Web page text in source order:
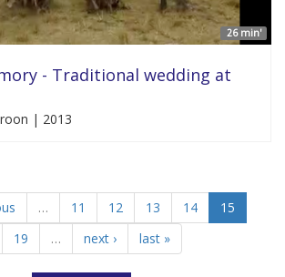
26 min'
- Traditional wedding at
| 2013
… 11 12 13 14
15
19 … next › last »